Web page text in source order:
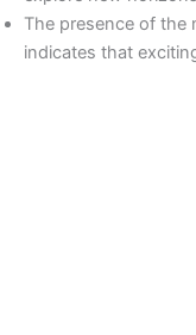
The presence of the
indicates that